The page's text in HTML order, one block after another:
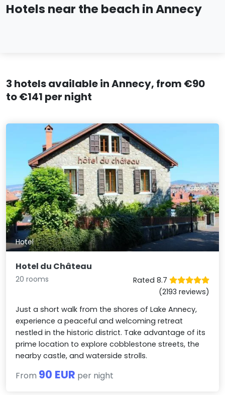
Hotels near the beach in Annecy
3 hotels available in Annecy, from €90
to €141 per night
Hotel
Hotel du Château
20 rooms
Rated 8.7
(2193 reviews)
Just a short walk from the shores of Lake Annecy,
experience a peaceful and welcoming retreat
nestled in the historic district. Take advantage of its
prime location to explore cobblestone streets, the
nearby castle, and waterside strolls.
From 90 EUR per night